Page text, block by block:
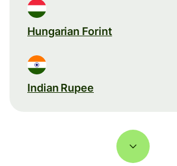
Hungarian Forint
Indian Rupee